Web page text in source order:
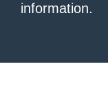
information.